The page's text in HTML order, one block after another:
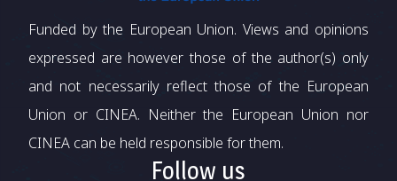
Funded by the European Union. Views and opinions
expressed are however those of the author(s) only
and not necessarily reflect those of the European
Union or CINEA. Neither the European Union nor
CINEA can be held responsible for them.
Follow us